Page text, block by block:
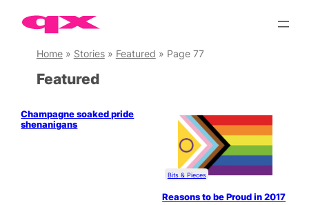
Skip
contentHome» Stories» Featured » Page 77
Featured
Champagne soaked pride
shenanigans
Bits & Pieces
Reasons to be Proud in 2017